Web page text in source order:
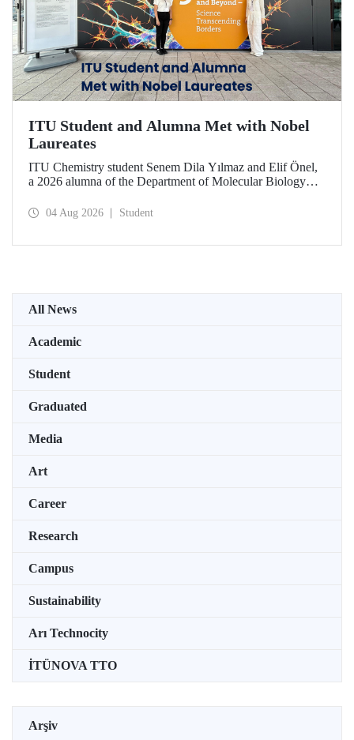
ITU Student and Alumna Met with Nobel
Laureates
ITU Chemistry student Senem Dila Yılmaz and Elif Önel,
a 2026 alumna of the Department of Molecular Biology
Meeting with the support of TÜBİTAK 2224‑C – Grant
04 Aug 2026 Student
All News
Academic
Student
Graduated
Media
Art
Career
Research
Campus
Sustainability
Arı Technocity
İTÜNOVA TTO
Arşiv